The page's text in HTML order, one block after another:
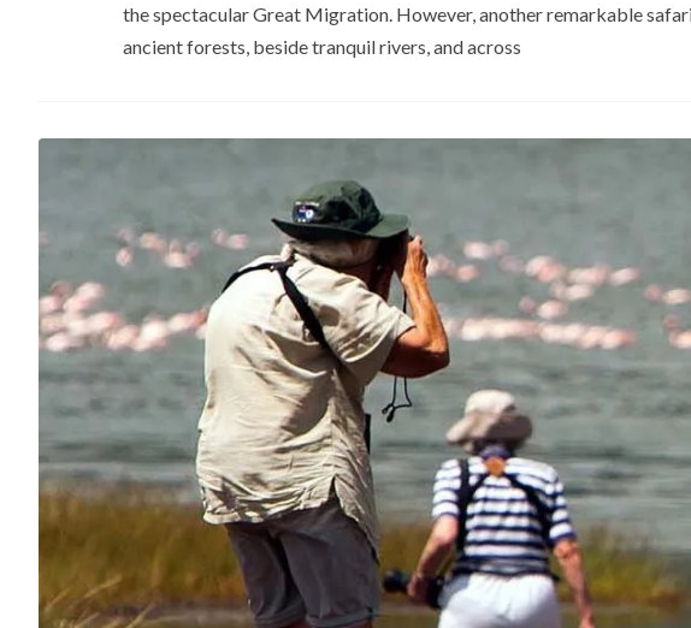
the spectacular Great Migration. However, another remarkable
ancient forests, beside tranquil rivers, and across